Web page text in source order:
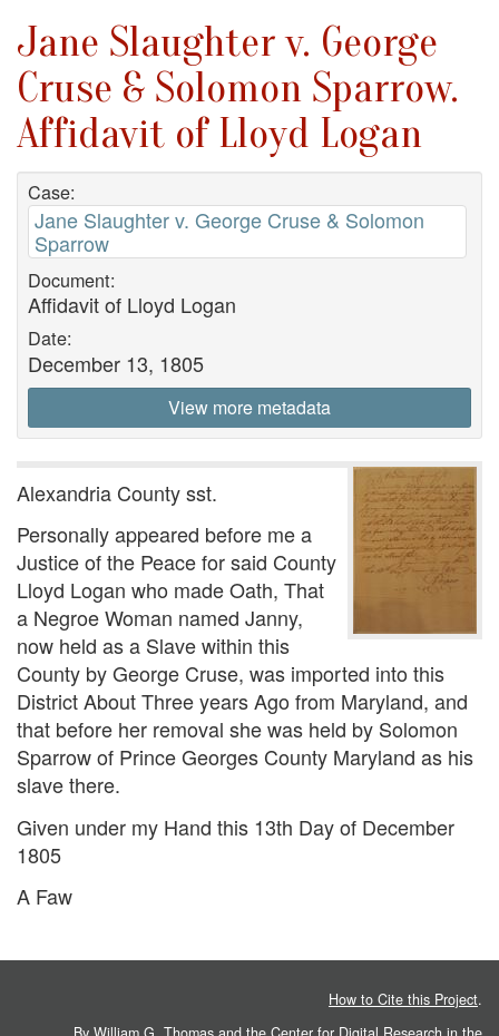
Jane Slaughter v. George
Cruse & Solomon Sparrow.
Affidavit of Lloyd Logan
Case:
Jane Slaughter v. George Cruse & Solomon
Sparrow
Document:
Affidavit of Lloyd Logan
Date:
December 13, 1805
View more metadata
Alexandria County sst.
Personally appeared before me a
Justice of the Peace for said County
Lloyd Logan who made Oath, That
a Negroe Woman named Janny,
now held as a Slave within this
County by George Cruse, was imported into this
District About Three years Ago from Maryland, and
that before her removal she was held by Solomon
Sparrow of Prince Georges County Maryland as his
slave there.
Given under my Hand this 13th Day of December
1805
A Faw
How to Cite this Project.